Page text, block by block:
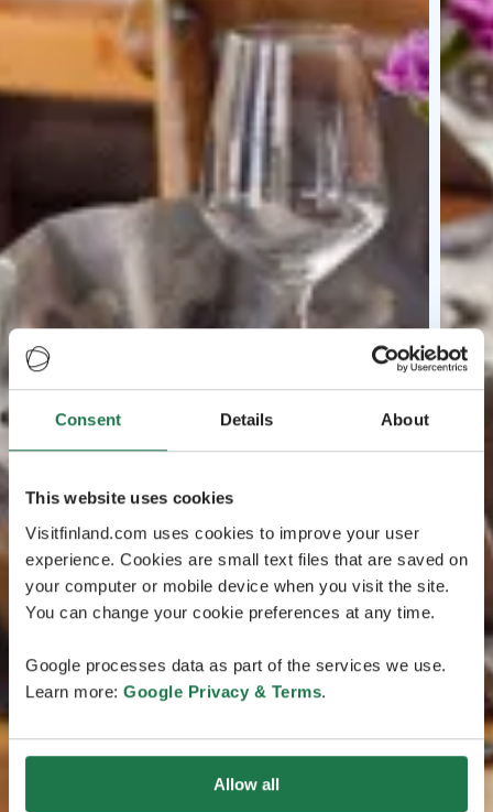
Consent Details About
This website uses cookies
Visitfinland.com uses cookies to improve your user
experience. Cookies are small text files that are saved on
your computer or mobile device when you visit the site.
You can change your cookie preferences at any time.
Google processes data as part of the services we use.
Learn more: Google Privacy & Terms.
Allow all